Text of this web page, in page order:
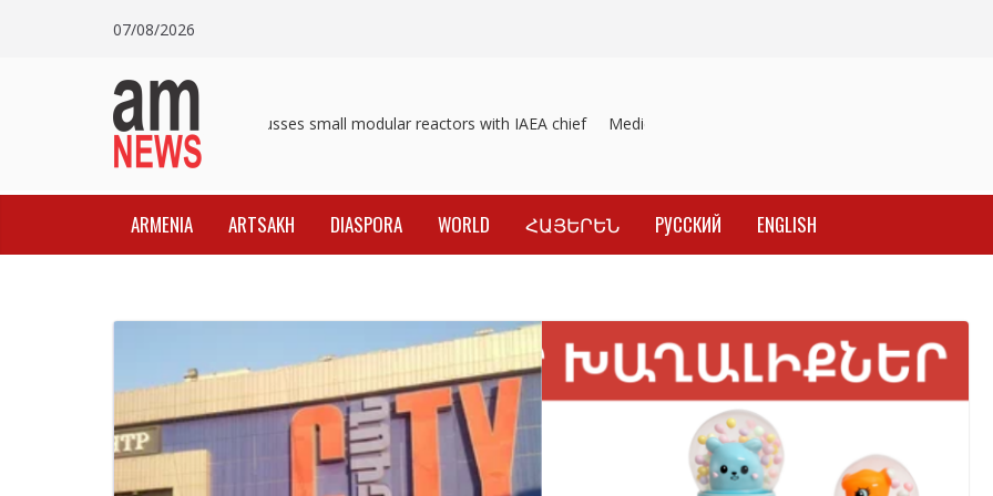
07/08/2026
Pashinyan discusses small modular reactors with IAEA chief Medicines recalled
ARMENIA ARTSAKH DIASPORA WORLD ՀԱՅԵՐԵՆ РУССКИЙ ENGLISH